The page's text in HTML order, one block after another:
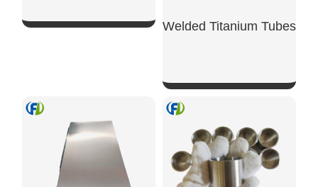
Welded Titanium Tubes
SHOW NOW